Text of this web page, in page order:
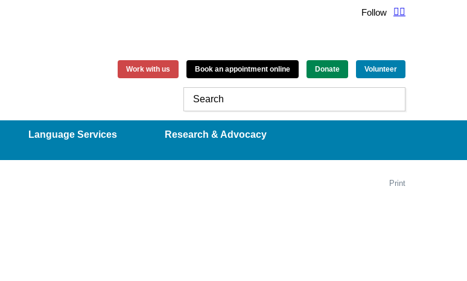
Follow
Work with us Book an appointment online Donate Volunteer
Language Services
Research & Advocacy
Print